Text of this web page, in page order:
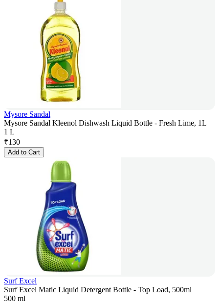
Mysore Sandal
Mysore Sandal Kleenol Dishwash Liquid Bottle - Fresh Lime, 1L
1 L
₹130
Add to Cart
Surf Excel
Surf Excel Matic Liquid Detergent Bottle - Top Load, 500ml
500 ml